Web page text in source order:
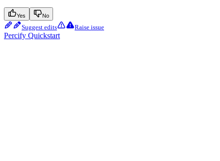
Yes No
Suggest edits Raise issue
Percify Quickstart